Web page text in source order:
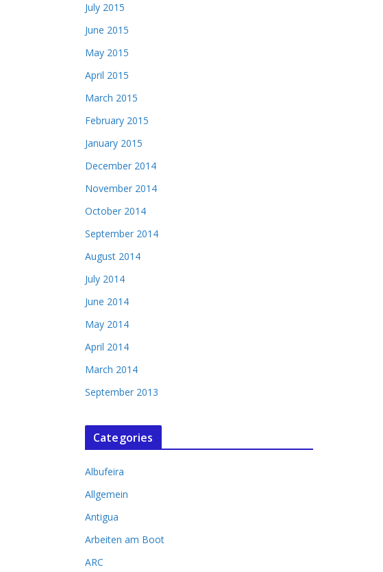
July 2015
June 2015
May 2015
April 2015
March 2015
February 2015
January 2015
December 2014
November 2014
October 2014
September 2014
August 2014
July 2014
June 2014
May 2014
April 2014
March 2014
September 2013
Categories
Albufeira
Allgemein
Antigua
Arbeiten am Boot
ARC